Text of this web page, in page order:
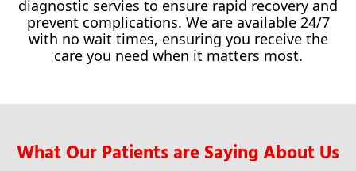
diagnostic servies to ensure rapid recovery and
prevent complications. We are available 24/7
with no wait times, ensuring you receive the
care you need when it matters most.
What Our Patients are Saying About Us